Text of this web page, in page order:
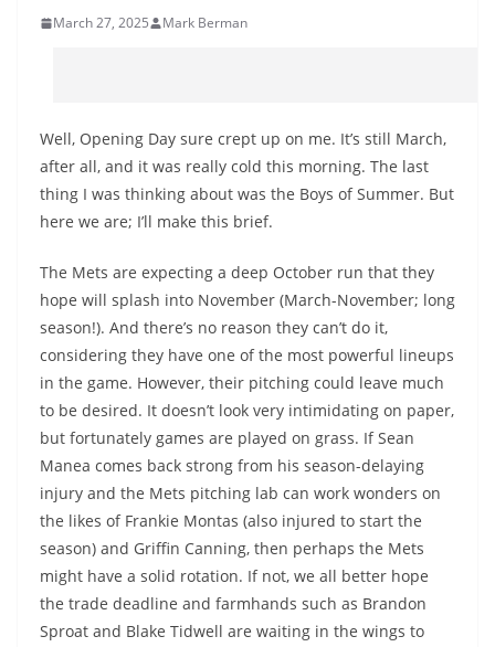
March 27, 2025 Mark Berman
Well, Opening Day sure crept up on me. It’s still March,
after all, and it was really cold this morning. The last
thing I was thinking about was the Boys of Summer. But
here we are; I’ll make this brief.
The Mets are expecting a deep October run that they
hope will splash into November (March-November; long
season!). And there’s no reason they can’t do it,
considering they have one of the most powerful lineups
in the game. However, their pitching could leave much
to be desired. It doesn’t look very intimidating on paper,
but fortunately games are played on grass. If Sean
Manea comes back strong from his season-delaying
injury and the Mets pitching lab can work wonders on
the likes of Frankie Montas (also injured to start the
season) and Griffin Canning, then perhaps the Mets
might have a solid rotation. If not, we all better hope
the trade deadline and farmhands such as Brandon
Sproat and Blake Tidwell are waiting in the wings to